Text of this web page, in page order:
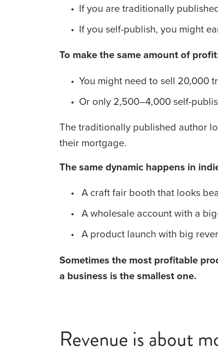
If you are traditionally
If you self-publish, you might
To make the same amount of
You might need to sell 20,000
Or only 2,500–4,000 self-
The traditionally published author
their mortgage.
The same dynamic happens in
A craft fair booth that looks
A wholesale account with a
A product launch with big
Sometimes the most profitable
a business is the smallest one.
Revenue is about